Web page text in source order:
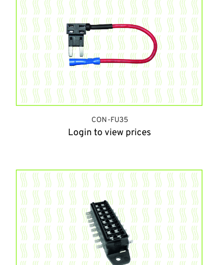
CON-FU35
Login to view prices